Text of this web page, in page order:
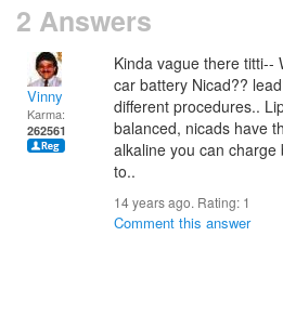
2 Answers
Vinny
Karma:
262561
Kinda vague there titti--
car battery Nicad??
different procedures..
balanced, nicads have
alkaline you can
to..
14 years ago. Rating: 1
Comment this answer